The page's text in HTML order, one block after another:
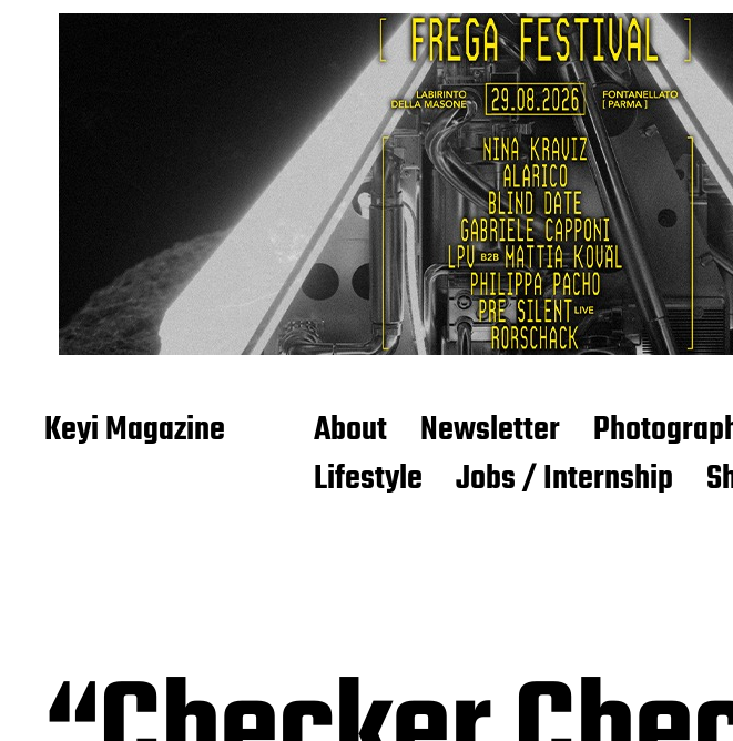
Keyi Magazine About Newsletter
Lifestyle
Jobs / Internship